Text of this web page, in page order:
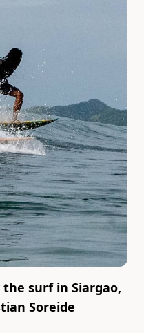
surf in Siargao,
Soreide